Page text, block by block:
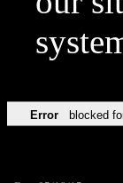
Error blocked